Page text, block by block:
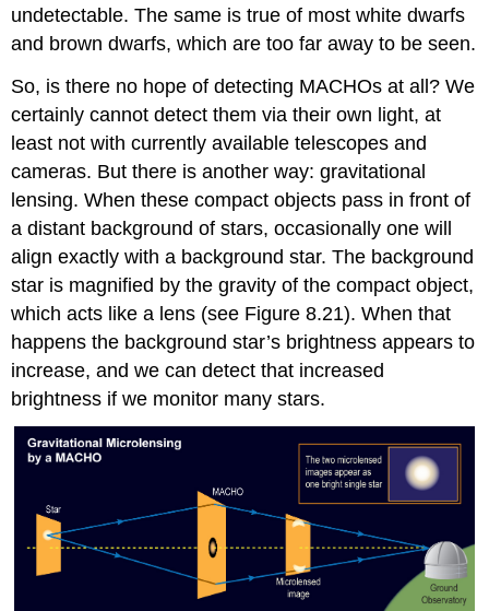
undetectable. The same is true of most white dwarfs
and brown dwarfs, which are too far away to be seen.
So, is there no hope of detecting MACHOs at all? We
certainly cannot detect them via their own light, at
least not with currently available telescopes and
cameras. But there is another way: gravitational
lensing. When these compact objects pass in front of
a distant background of stars, occasionally one will
align exactly with a background star. The background
star is magnified by the gravity of the compact object,
which acts like a lens (see Figure 8.21). When that
happens the background star’s brightness appears to
increase, and we can detect that increased
brightness if we monitor many stars.